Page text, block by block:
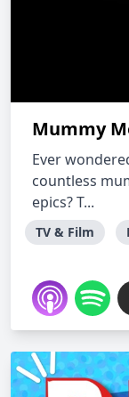
Mummy
Ever
countless
epics? T...
TV & Film